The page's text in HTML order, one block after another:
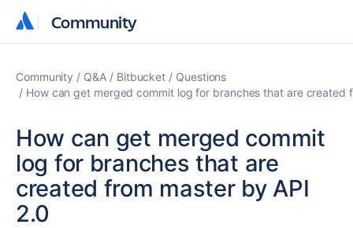
Community
Community
Community Q&A Bitbucket
Questions
How can get merged commit log for branches that are created
How can get merged commit
log for branches that are
created from master by API
2.0